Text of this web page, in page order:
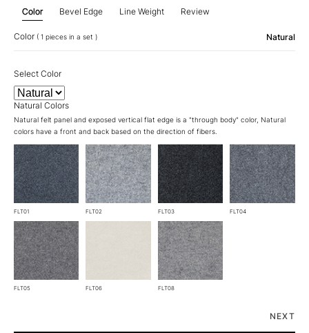
Color Bevel Edge Line Weight Review
Color ( 1 pieces in a set ) Natural
Select Color
Natural Colors
Natural felt panel and exposed vertical flat edge is a "through body" color, Natural
colors have a front and back based on the direction of fibers.
FLT01 FLT02 FLT03 FLT04
FLT05 FLT06 FLT08
NEXT